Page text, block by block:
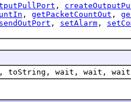
,
, getPacketCountOut ,
sendOutPort , setAlarm ,
toString, wait, wait, wait